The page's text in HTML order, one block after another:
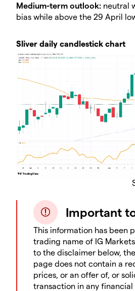
Medium-term outlook: neutral
bias while above the 29 April
Sliver daily candlestick chart
Important
This information has been
trading name of IG
to the disclaimer below,
page does not contain a
prices, or an offer of, or
transaction in any financial